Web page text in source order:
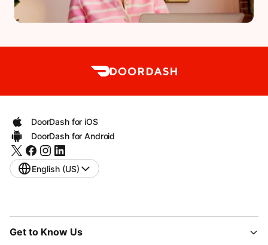
DoorDash for iOS
DoorDash for Android
English (US)
Get to Know Us